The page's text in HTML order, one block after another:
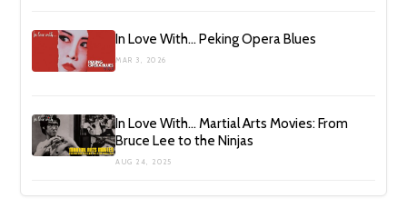
In Love With… Peking Opera Blues
MAR 3, 2026
In Love With… Martial Arts Movies: From
Bruce Lee to the Ninjas
AUG 24, 2025